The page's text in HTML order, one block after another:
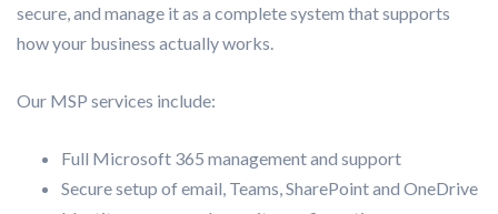
secure, and manage it as a complete system that supports
how your business actually works.
Our MSP services include:
Full Microsoft 365 management and support
Secure setup of email, Teams, SharePoint and OneDrive